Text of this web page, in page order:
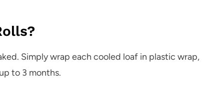
Simply wrap each cooled loaf in plastic wrap,
to 3 months.